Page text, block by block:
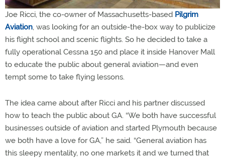
Joe Ricci, the co-owner of Massachusetts-based Pilgrim
Aviation, was looking for an outside-the-box way to publicize
his flight school and scenic flights. So he decided to take a
fully operational Cessna 150 and place it inside Hanover Mall
to educate the public about general aviation—and even
tempt some to take flying lessons.
The idea came about after Ricci and his partner discussed
how to teach the public about GA. “We both have successful
businesses outside of aviation and started Plymouth because
we both have a love for GA,” he said. “General aviation has
this sleepy mentality, no one markets it and we turned that